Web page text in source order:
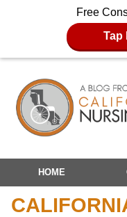
Free
Tap
Navigation
HOME